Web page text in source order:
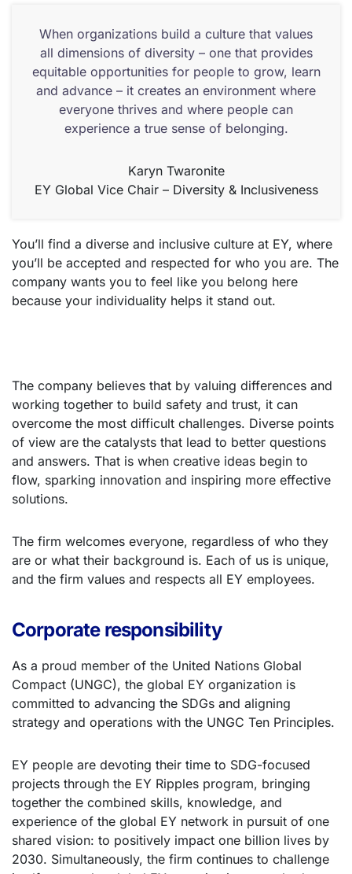
When organizations build a culture that values
all dimensions of diversity – one that provides
equitable opportunities for people to grow, learn
and advance – it creates an environment where
everyone thrives and where people can
experience a true sense of belonging.
Karyn Twaronite
EY Global Vice Chair – Diversity & Inclusiveness
You’ll find a diverse and inclusive culture at EY, where
you’ll be accepted and respected for who you are. The
company wants you to feel like you belong here
because your individuality helps it stand out.
The company believes that by valuing differences and
working together to build safety and trust, it can
overcome the most difficult challenges. Diverse points
of view are the catalysts that lead to better questions
and answers. That is when creative ideas begin to
flow, sparking innovation and inspiring more effective
solutions.
The firm welcomes everyone, regardless of who they
are or what their background is. Each of us is unique,
and the firm values and respects all EY employees.
Corporate responsibility
As a proud member of the United Nations Global
Compact (UNGC), the global EY organization is
committed to advancing the SDGs and aligning
strategy and operations with the UNGC Ten Principles.
EY people are devoting their time to SDG-focused
projects through the EY Ripples program, bringing
together the combined skills, knowledge, and
experience of the global EY network in pursuit of one
shared vision: to positively impact one billion lives by
2030. Simultaneously, the firm continues to challenge